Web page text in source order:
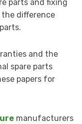
parts and fixing
the difference
and the
spare parts
papers for
manufacturers